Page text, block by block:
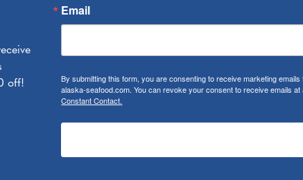
off!
Email
By submitting this form, you are consenting to receive marketing
alaska-seafood.com. You can revoke your consent to receive emails
Constant Contact.